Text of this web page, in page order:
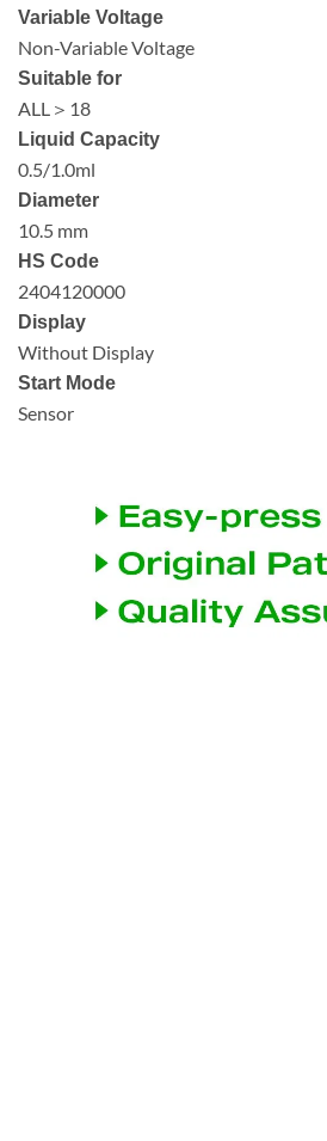
Variable Voltage
Non-Variable Voltage
Suitable for
ALL＞18
Liquid Capacity
0.5/1.0ml
Diameter
10.5 mm
HS Code
2404120000
Display
Without Display
Start Mode
Sensor